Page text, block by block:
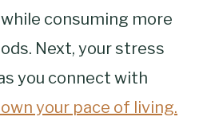
consuming more
Next, your stress
you connect with
your pace of living.